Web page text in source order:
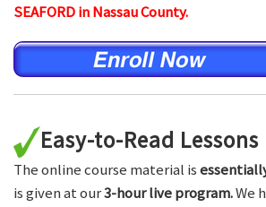
SEAFORD in Nassau County.
Easy-to-Read Lessons
The online course material is
is given at our3-hour live program.We